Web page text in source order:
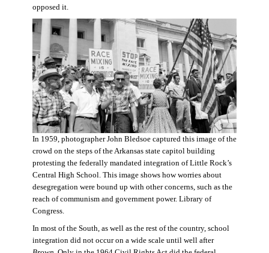
opposed it.
In 1959, photographer John Bledsoe captured this image of the
crowd on the steps of the Arkansas state capitol building
protesting the federally mandated integration of Little Rock’s
Central High School. This image shows how worries about
desegregation were bound up with other concerns, such as the
reach of communism and government power. Library of
Congress.
In most of the South, as well as the rest of the country, school
integration did not occur on a wide scale until well after